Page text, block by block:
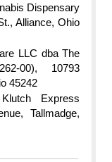
Dispensary
Alliance, Ohio
LLC dba The
00), 10793
45242
Express
Tallmadge,